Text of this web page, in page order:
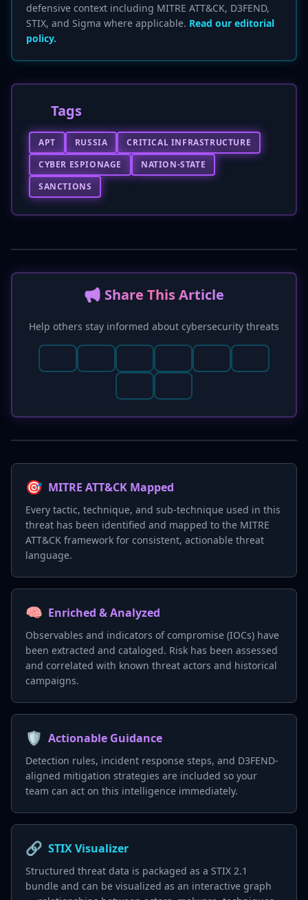
defensive context including MITRE ATT&CK, D3FEND,
STIX, and Sigma where applicable. Read our editorial
policy.
Tags
APT RUSSIA
CRITICAL INFRASTRUCTURE
CYBER ESPIONAGE
NATION-STATE
SANCTIONS
📢 Share This Article
Help others stay informed about cybersecurity threats
🎯 MITRE ATT&CK Mapped
Every tactic, technique, and sub-technique used in this
threat has been identified and mapped to the MITRE
ATT&CK framework for consistent, actionable threat
language.
🧠 Enriched & Analyzed
Observables and indicators of compromise (IOCs) have
been extracted and cataloged. Risk has been assessed
and correlated with known threat actors and historical
campaigns.
🛡️ Actionable Guidance
Detection rules, incident response steps, and D3FEND-
aligned mitigation strategies are included so your
team can act on this intelligence immediately.
🔗 STIX Visualizer
Structured threat data is packaged as a STIX 2.1
bundle and can be visualized as an interactive graph